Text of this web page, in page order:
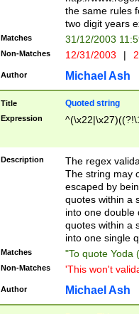
the same rules
two digit years
Matches 31/12/2003
Non-Matches 12/31/2003 |
Author Michael Ash
Title Quoted string
Expression
Description
The regex
The string may
escaped by
quotes within a
into one double
quotes within a
into one single
Matches "To quote Yoda
Non-Matches 'This won't
Author Michael Ash